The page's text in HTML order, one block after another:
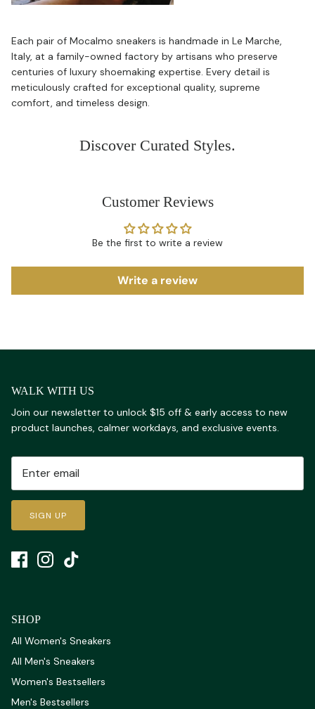
Each pair of Mocalmo sneakers is handmade in Le Marche,
Italy, at a family-owned factory by artisans who preserve
centuries of luxury shoemaking expertise. Every detail is
meticulously crafted for exceptional quality, supreme
comfort, and timeless design.
Discover Curated Styles.
Customer Reviews
Be the first to write a review
Write a review
WALK WITH US
Join our newsletter to unlock $15 off & early access to new
product launches, calmer workdays, and exclusive events.
SIGN UP
SHOP
All Women's Sneakers
All Men's Sneakers
Women's Bestsellers
Men's Bestsellers